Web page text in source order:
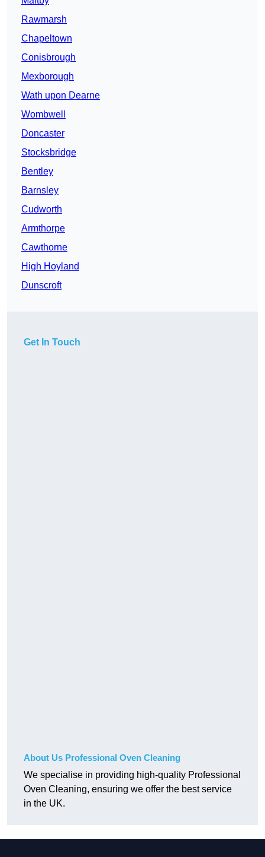
Rawmarsh
Chapeltown
Conisbrough
Mexborough
Wath upon Dearne
Wombwell
Doncaster
Stocksbridge
Bentley
Barnsley
Cudworth
Armthorpe
Cawthorne
High Hoyland
Dunscroft
Get In Touch
About Us Professional Oven Cleaning
We specialise in providing high-quality Professional
Oven Cleaning, ensuring we offer the best service
in the UK.